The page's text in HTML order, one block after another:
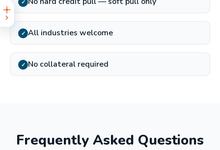
✓
✓ All industries welcome
✓ No collateral required
Frequently Asked Questions